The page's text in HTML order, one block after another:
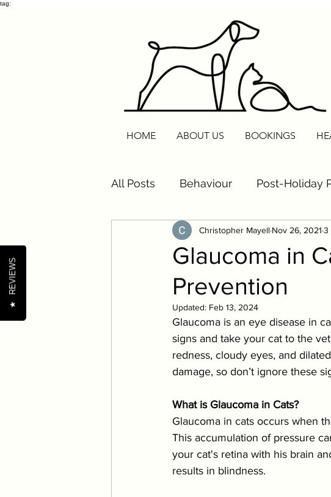
tag:
HOME ABOUT US BOOKINGS
All Posts Behaviour Post-Holiday
Routine Reset Pet
Pet Wellness Tips Nutrition &
Nutrition Oral Health
Senior Pets Training Festive
Glaucoma in
Prevention
Christopher Mayell Nov 26, 2021 3
Updated: Feb 13, 2024
Glaucoma is an eye disease in
signs and take your cat to the
redness, cloudy eyes, and
damage, so don’t ignore these
What is Glaucoma in Cats?
Glaucoma in cats occurs when
This accumulation of pressure
your cat's retina with his brain
results in blindness.
★
REVIEWS